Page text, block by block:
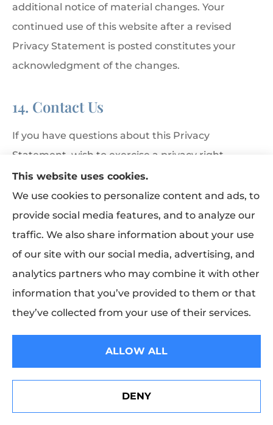
additional notice of material changes. Your
continued use of this website after a revised
Privacy Statement is posted constitutes your
acknowledgment of the changes.
14. Contact Us
If you have questions about this Privacy
Statement, wish to exercise a privacy right
described above, or have a concern about how
your information has been handled, please
contact us at:
MEA & Associates Inc (909) 895-7104
15. Copyright and Limited License to
Use
names of products and services offered by
carriers represented by MEA & Associates Inc, are
See How Our Independent Insurance Agency Benefits
You
This website uses cookies.
We use cookies to personalize content and ads, to
provide social media features, and to analyze our
traffic. We also share information about your use
of our site with our social media, advertising, and
analytics partners who may combine it with other
information that you’ve provided to them or that
they’ve collected from your use of their services.
ALLOW ALL
DENY